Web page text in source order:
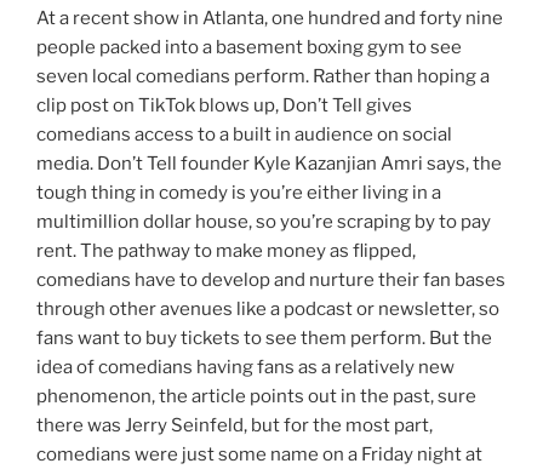
At a recent show in Atlanta, one hundred and forty nine
people packed into a basement boxing gym to see
seven local comedians perform. Rather than hoping a
clip post on TikTok blows up, Don’t Tell gives
comedians access to a built in audience on social
media. Don’t Tell founder Kyle Kazanjian Amri says, the
tough thing in comedy is you’re either living in a
multimillion dollar house, so you’re scraping by to pay
rent. The pathway to make money as flipped,
comedians have to develop and nurture their fan bases
through other avenues like a podcast or newsletter, so
fans want to buy tickets to see them perform. But the
idea of comedians having fans as a relatively new
phenomenon, the article points out in the past, sure
there was Jerry Seinfeld, but for the most part,
comedians were just some name on a Friday night at